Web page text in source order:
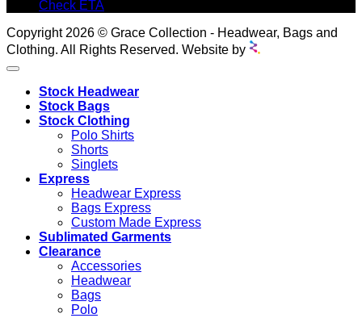
Check ETA
Copyright 2026 © Grace Collection - Headwear, Bags and
Clothing. All Rights Reserved. Website by
Stock Headwear
Stock Bags
Stock Clothing
Polo Shirts
Shorts
Singlets
Express
Headwear Express
Bags Express
Custom Made Express
Sublimated Garments
Clearance
Accessories
Headwear
Bags
Polo